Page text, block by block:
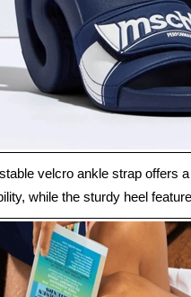
velcro ankle strap offers
while the sturdy heel